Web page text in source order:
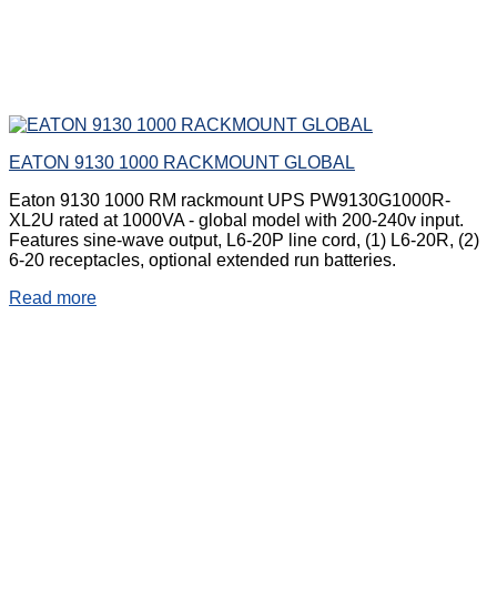
EATON 9130 1000 RACKMOUNT GLOBAL
Eaton 9130 1000 RM rackmount UPS PW9130G1000R-
XL2U rated at 1000VA - global model with 200-240v input.
Features sine-wave output, L6-20P line cord, (1) L6-20R, (2)
6-20 receptacles, optional extended run batteries.
Read more